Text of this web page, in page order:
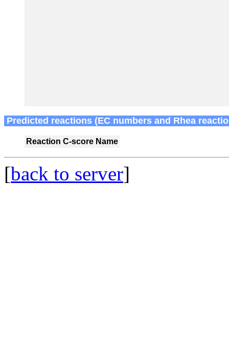
Predicted reactions (EC numbers and Rhea
Reaction C-score Name
[back to server]